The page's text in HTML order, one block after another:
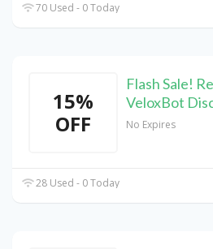
70 Used - 0 Today
15%
OFF
Flash Sale!
VeloxBot
No Expires
28 Used - 0 Today